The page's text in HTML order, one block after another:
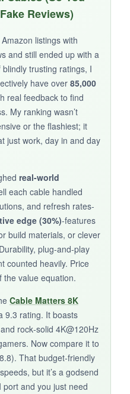
In my quick test
identically to a
feels tough,
a premium touch.
that no consumer
basically a $20
is tiny, and
compatibility issues
3.3 feet is really
is a niche pick
but with limited
for early adopters
Reviews)
listings with
and still ended up with a
trusting ratings, I
have over 85,000
real feedback to find
My ranking wasn’t
or the flashiest; it
just work, day in and day
real-world
each cable handled
and refresh rates-
edge (30%)-features
build materials, or clever
plug-and-play
counted heavily. Price
the value equation.
Cable Matters 8K
9.3 rating. It boasts
rock‑solid 4K@120Hz
Now compare it to
That budget-friendly
but it’s a godsend
and you just need